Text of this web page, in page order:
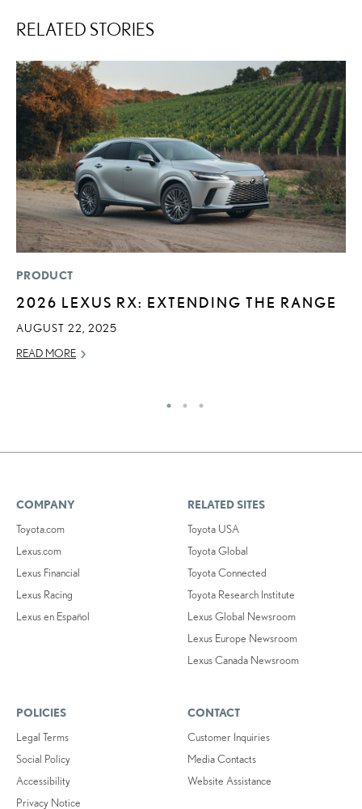
RELATED STORIES
PRODUCT
2026 LEXUS RX: EXTENDING THE RANGE
AUGUST 22, 2025
READ MORE
COMPANY
Toyota.com
Lexus.com
Lexus Financial
Lexus Racing
Lexus en Español
RELATED SITES
Toyota USA
Toyota Global
Toyota Connected
Toyota Research Institute
Lexus Global Newsroom
Lexus Europe Newsroom
Lexus Canada Newsroom
POLICIES
Legal Terms
Social Policy
Accessibility
Privacy Notice
CONTACT
Customer Inquiries
Media Contacts
Website Assistance